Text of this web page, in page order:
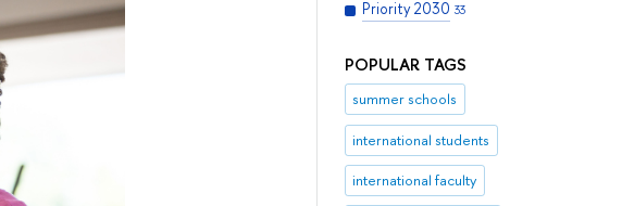
Priority 2030 33
POPULAR TAGS
summer schools
international students
international faculty